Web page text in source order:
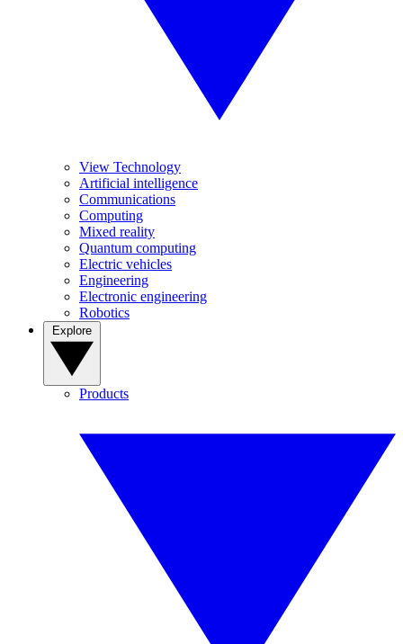
View Technology
Artificial intelligence
Communications
Computing
Mixed reality
Quantum computing
Electric vehicles
Engineering
Electronic engineering
Robotics
Products